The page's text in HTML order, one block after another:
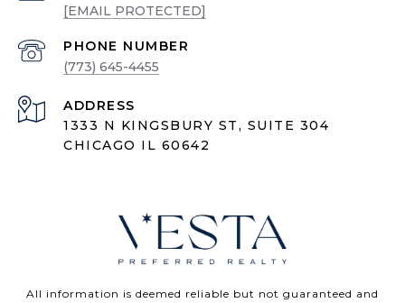
[EMAIL PROTECTED]
PHONE NUMBER
(773) 645-4455
ADDRESS
1333 N KINGSBURY ST, SUITE 304
CHICAGO IL 60642
All information is deemed reliable but not guaranteed and